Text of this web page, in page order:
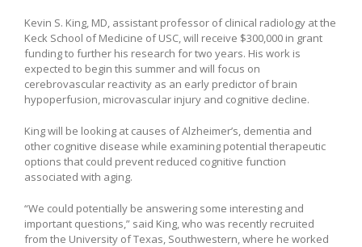
Kevin S. King, MD, assistant professor of clinical radiology at the
Keck School of Medicine of USC, will receive $300,000 in grant
funding to further his research for two years. His work is
expected to begin this summer and will focus on
cerebrovascular reactivity as an early predictor of brain
hypoperfusion, microvascular injury and cognitive decline.
King will be looking at causes of Alzheimer’s, dementia and
other cognitive disease while examining potential therapeutic
options that could prevent reduced cognitive function
associated with aging.
“We could potentially be answering some interesting and
important questions,” said King, who was recently recruited
from the University of Texas, Southwestern, where he worked